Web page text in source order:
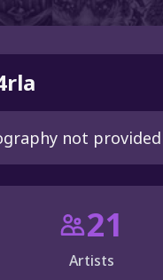
not provided
21
Artists